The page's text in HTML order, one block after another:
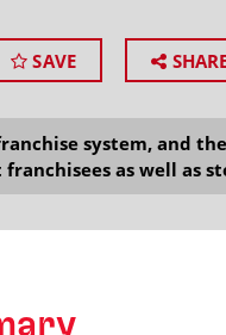
SAVE
system, and
as well as